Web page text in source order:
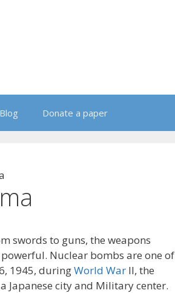
Blog Donate a paper
swords to guns, the weapons
Nuclear bombs are one of
1945, duringWorld War II, the
Japanese city and Military center.